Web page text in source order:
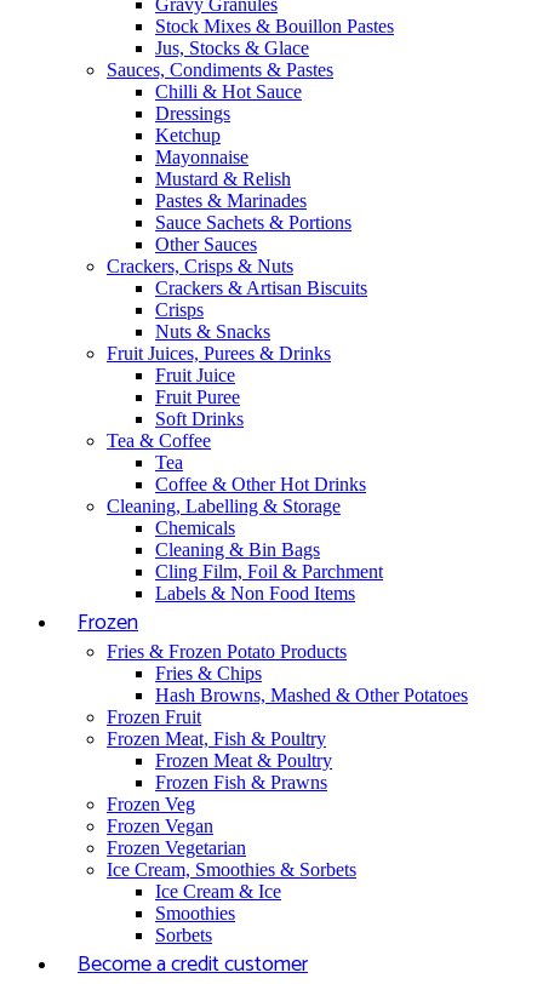
Gravy Granules
Stock Mixes & Bouillon Pastes
Jus, Stocks & Glace
Sauces, Condiments & Pastes
Chilli & Hot Sauce
Dressings
Ketchup
Mayonnaise
Mustard & Relish
Pastes & Marinades
Sauce Sachets & Portions
Other Sauces
Crackers, Crisps & Nuts
Crackers & Artisan Biscuits
Crisps
Nuts & Snacks
Fruit Juices, Purees & Drinks
Fruit Juice
Fruit Puree
Soft Drinks
Tea & Coffee
Tea
Coffee & Other Hot Drinks
Cleaning, Labelling & Storage
Chemicals
Cleaning & Bin Bags
Cling Film, Foil & Parchment
Labels & Non Food Items
Frozen
Fries & Frozen Potato Products
Fries & Chips
Hash Browns, Mashed & Other Potatoes
Frozen Fruit
Frozen Meat, Fish & Poultry
Frozen Meat & Poultry
Frozen Fish & Prawns
Frozen Veg
Frozen Vegan
Frozen Vegetarian
Ice Cream, Smoothies & Sorbets
Ice Cream & Ice
Smoothies
Sorbets
Become a credit customer